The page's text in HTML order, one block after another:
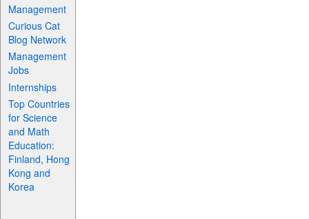
Management
Curious Cat
Blog Network
Management
Jobs
Internships
Top Countries
for Science
and Math
Education:
Finland, Hong
Kong and
Korea